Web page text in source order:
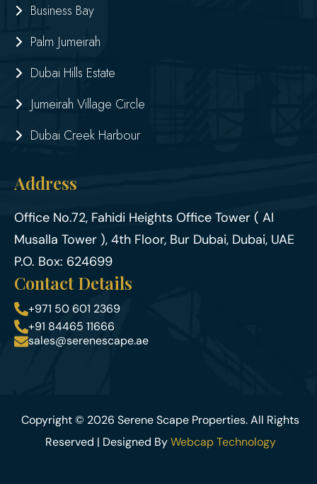
Business Bay
Palm Jumeirah
Dubai Hills Estate
Jumeirah Village Circle
Dubai Creek Harbour
Address
Office No.72, Fahidi Heights Office Tower ( Al
Musalla Tower ), 4th Floor, Bur Dubai, Dubai, UAE
P.O. Box: 624699
Contact Details
+971 50 601 2369
+91 84465 11666
sales@serenescape.ae
Copyright © 2026 Serene Scape Properties. All Rights
Reserved | Designed ByWebcap Technology